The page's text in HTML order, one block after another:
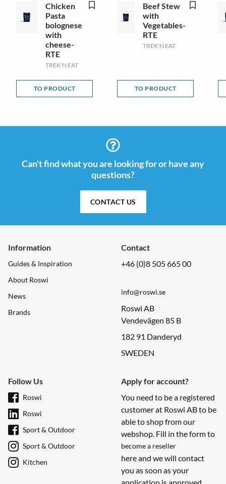
Chicken
Pasta
bolognese
with
cheese-
RTE
TREK'N EAT
TO PRODUCT
Beef Stew
with
Vegetables-
RTE
TREK'N EAT
TO PRODUCT
Can't find what you are looking for or have any
questions?
CONTACT US
Information
Guides & Inspiration
About Roswi
News
Brands
Contact
+46 (0)8 505 665 00
info@roswi.se
Roswi AB
Vendevägen 85 B
182 91 Danderyd
SWEDEN
Follow Us
Roswi
Roswi
Sport & Outdoor
Sport & Outdoor
Kitchen
Apply for account?
You need to be a registered
customer at Roswi AB to be
able to shop from our
webshop. Fill in the form to
become a reseller
here and we will contact
you as soon as your